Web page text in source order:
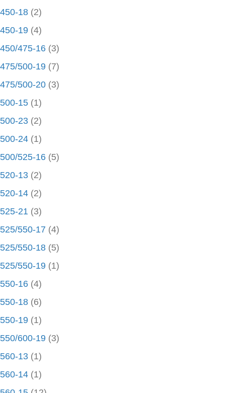
450-18 (2)
450-19 (4)
450/475-16 (3)
475/500-19 (7)
475/500-20 (3)
500-15 (1)
500-23 (2)
500-24 (1)
500/525-16 (5)
520-13 (2)
520-14 (2)
525-21 (3)
525/550-17 (4)
525/550-18 (5)
525/550-19 (1)
550-16 (4)
550-18 (6)
550-19 (1)
550/600-19 (3)
560-13 (1)
560-14 (1)